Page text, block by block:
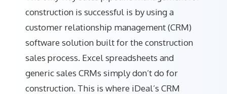
construction is successful is by using a
customer relationship management (CRM)
software solution built for the construction
sales process. Excel spreadsheets and
generic sales CRMs simply don’t do for
construction. This is where iDeal’s CRM